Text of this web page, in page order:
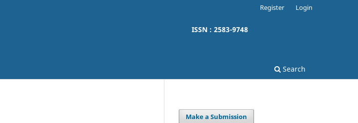
ISSN : 2583-9748
Search
Register Login
Make a Submission